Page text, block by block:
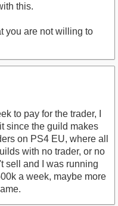
this.
you are not willing to
to pay for the trader, I
since the guild makes
on PS4 EU, where all
with no trader, or no
sell and I was running
a week, maybe more